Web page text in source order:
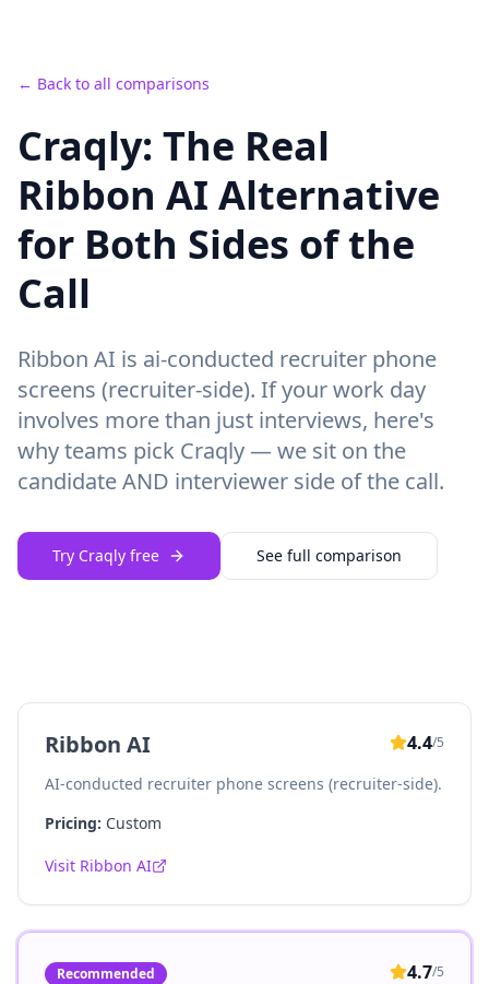
← Back to all comparisons
Craqly: The Real
Ribbon AI Alternative
for Both Sides of the
Call
Ribbon AI is ai-conducted recruiter phone
screens (recruiter-side). If your work day
involves more than just interviews, here's
why teams pick Craqly —we sit on the
candidate AND interviewer side of the call.
Try Craqly free See full comparison
Ribbon AI 4.4/5
AI-conducted recruiter phone screens (recruiter-side).
Pricing: Custom
Visit Ribbon AI
Recommended 4.7/5